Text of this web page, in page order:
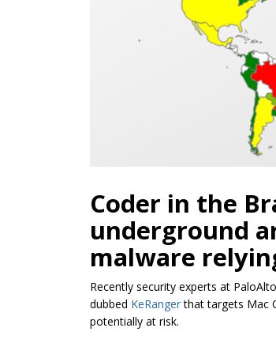
Coder in the
underground
malware
Recently security experts at
dubbed KeRangerthat targets Mac
potentially at risk.